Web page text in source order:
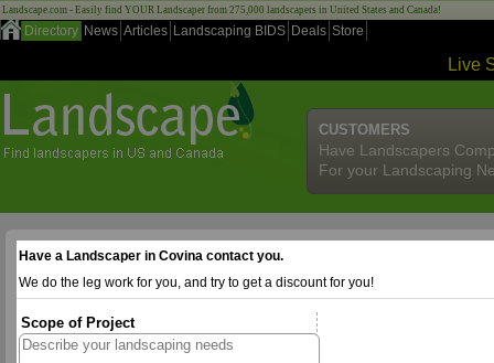
Landscape.com - Easily find YOUR Landscaper from 275,000 landscapers in United States and Canada!
Directory News Articles Landscaping BIDS Deals Store
Live
CUSTOMERS
Have Landscapers
For your Landscaping
Have a Landscaper in Covina contact you.
We do the leg work for you, and try to get a discount for you!
Scope of Project